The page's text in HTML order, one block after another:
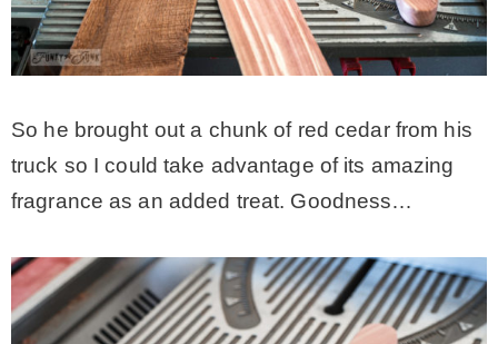
So he brought out a chunk of red cedar from his
truck so I could take advantage of its amazing
fragrance as an added treat. Goodness…